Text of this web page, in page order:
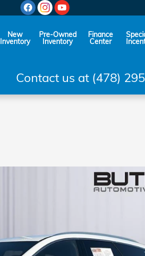
New
Inventory
Pre-Owned
Inventory
Finance
Center
Contact us at (478)